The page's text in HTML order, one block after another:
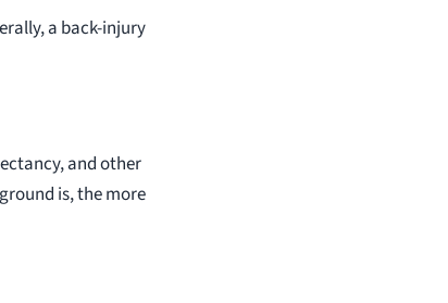
a back-injury
and other
is, the more